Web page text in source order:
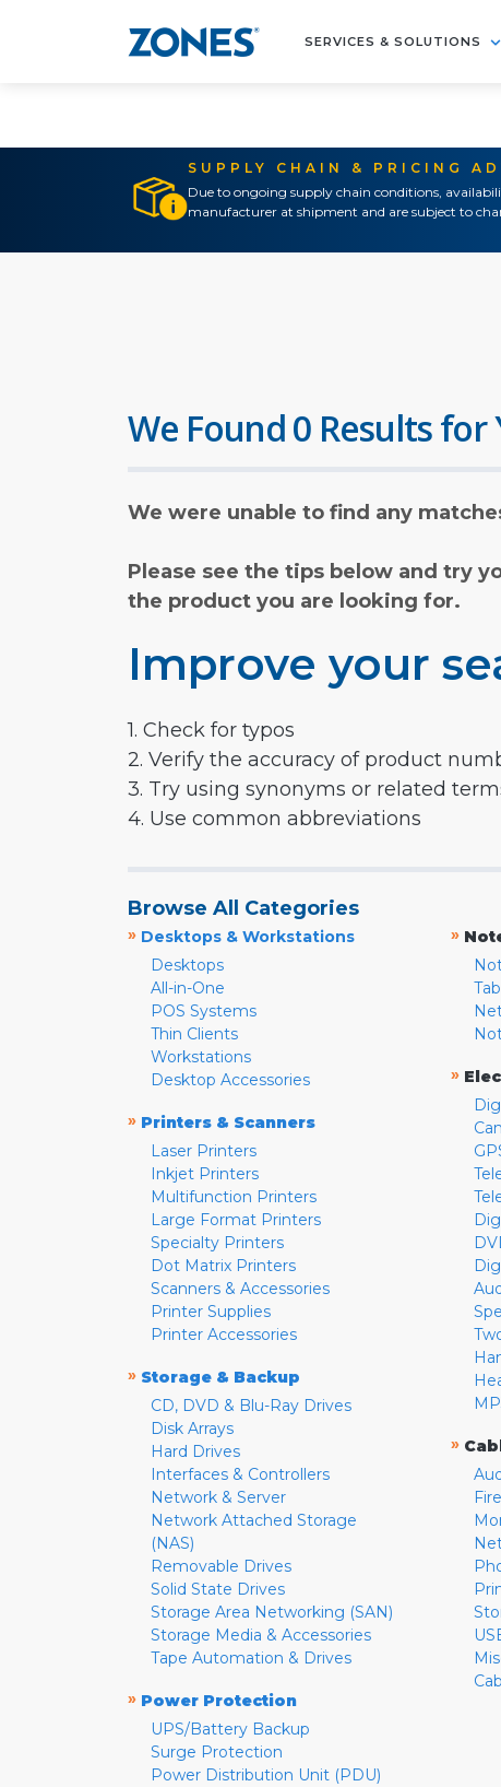
SERVICES & SOLUTIONS
SUPPLY CHAIN & PRICING
Due to ongoing supply chain conditions,
manufacturer at shipment and are subject to
We Found 0 Results for
We were unable to find any
Please see the tips below and try
the product you are looking for.
Improve your
1. Check for typos
2. Verify the accuracy of product
3. Try using synonyms or related
4. Use common abbreviations
Browse All Categories
» Desktops & Workstations
Desktops
All-in-One
POS Systems
Thin Clients
Workstations
Desktop Accessories
» Printers & Scanners
Laser Printers
Inkjet Printers
Multifunction Printers
Large Format Printers
Specialty Printers
Dot Matrix Printers
Scanners & Accessories
Printer Supplies
Printer Accessories
» Storage & Backup
CD, DVD & Blu-Ray Drives
Disk Arrays
Hard Drives
Interfaces & Controllers
Network & Server
Network Attached Storage
(NAS)
Removable Drives
Solid State Drives
Storage Area Networking (SAN)
Storage Media & Accessories
Tape Automation & Drives
» Power Protection
UPS/Battery Backup
Surge Protection
Power Distribution Unit (PDU)
»
»
»